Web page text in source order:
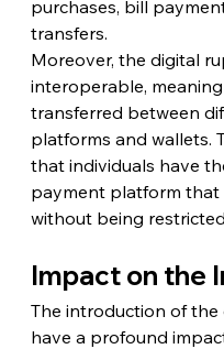
purchases, bill
transfers.
Moreover, the digital
interoperable,
transferred between
platforms and wallets.
that individuals have
payment platform that
without being
Impact on the
The introduction of
have a profound